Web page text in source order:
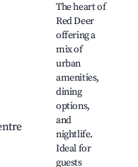
The heart of
Red Deer
offering a
mix of
urban
amenities,
dining
options,
and
nightlife.
Ideal for
guests